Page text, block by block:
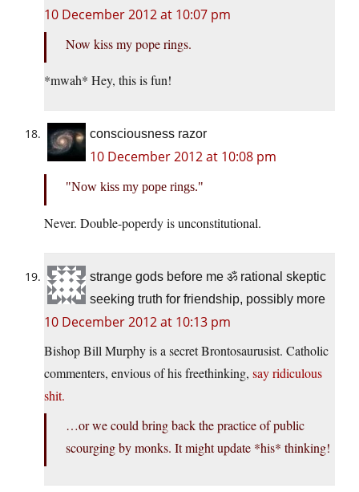
10 December 2012 at 10:07 pm
Now kiss my pope rings.
*mwah* Hey, this is fun!
consciousness razor
10 December 2012 at 10:08 pm
Now kiss my pope rings.
Never. Double-poperdy is unconstitutional.
strange gods before me ॐ rational skeptic
seeking truth for friendship, possibly more
10 December 2012 at 10:13 pm
Bishop Bill Murphy is a secret Brontosaurusist. Catholic
commenters, envious of his freethinking, say ridiculous
shit.
…or we could bring back the practice of public
scourging by monks. It might update *his* thinking!